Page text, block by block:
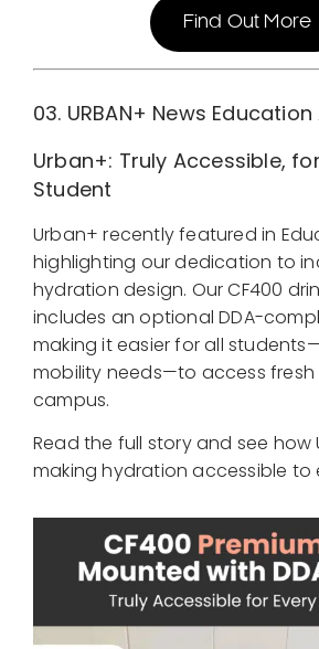
Find Out More
03. URBAN+ News
Urban+: Truly Accessible,
Student
Urban+ recently featured in
highlighting our dedication to
hydration design. Our CF400
includes an optional DDA-
making it easier for all
mobility needs—to access
campus.
Read the full story and see how
making hydration accessible to